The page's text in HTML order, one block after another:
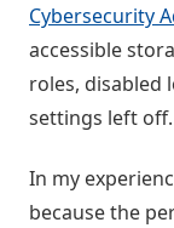
Cybersecurity
accessible
roles, disabled
settings left off.
In my
because the